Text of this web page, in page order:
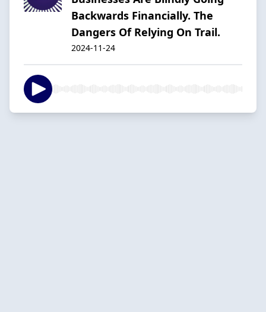
Backwards Financially. The
Dangers Of Relying On Trail.
2024-11-24